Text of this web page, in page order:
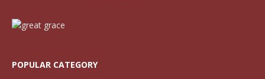
POPULAR CATEGORY